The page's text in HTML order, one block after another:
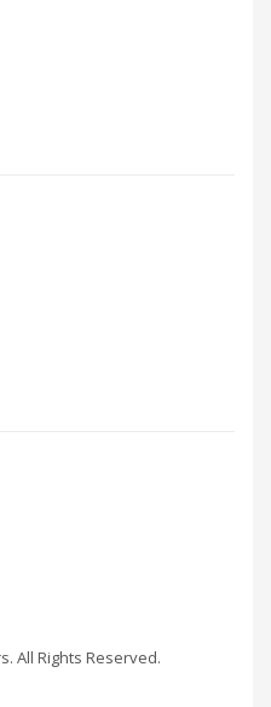
All Rights Reserved.